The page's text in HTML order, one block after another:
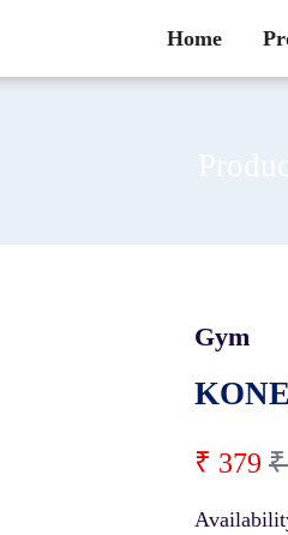
Home
Gym
₹ 379